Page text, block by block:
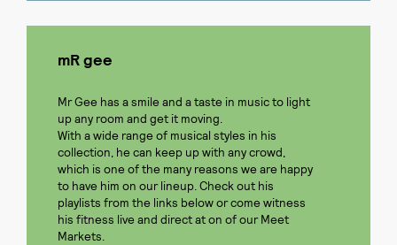
mR gee
Mr Gee has a smile and a taste in music to light
up any room and get it moving.
With a wide range of musical styles in his
collection, he can keep up with any crowd,
which is one of the many reasons we are happy
to have him on our lineup. Check out his
playlists from the links below or come witness
his fitness live and direct at on of our Meet
Markets.